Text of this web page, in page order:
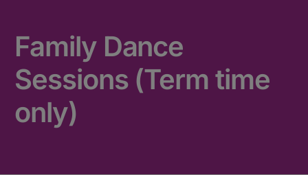
Family Dance
Sessions (Term time
only)